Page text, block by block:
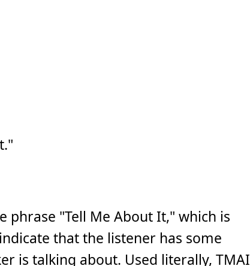
phrase "Tell Me About It," which is
that the listener has some
is talking about. Used literally, TMAI